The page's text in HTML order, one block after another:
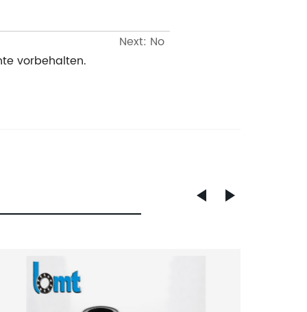
Next: No
vorbehalten.